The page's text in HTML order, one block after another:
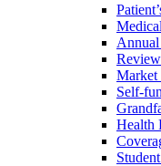
Market
Self-
Health